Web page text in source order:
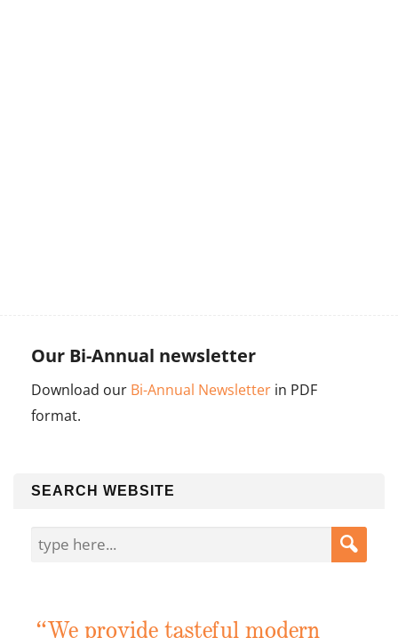
Our Bi-Annual newsletter
Download our Bi-Annual Newsletter in PDF
format.
SEARCH WEBSITE
“We provide tasteful modern